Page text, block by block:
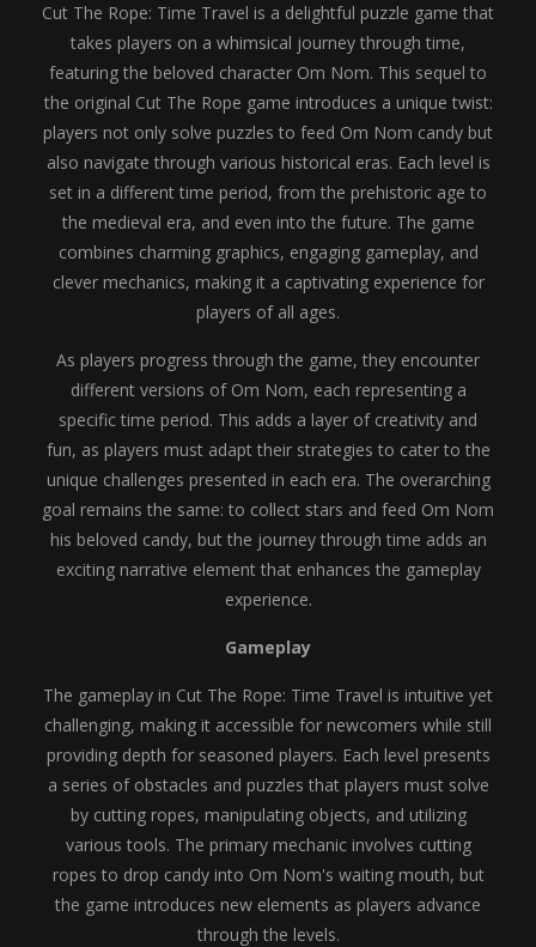
My Newborn Baby Twins Care-My
Little Panda Shark Family -Little Panda Shark Family is a charming educational adventure game that combines the unique concept of a panda-shark hybrid...
Little Tailor Diy Fashion-Little Tailor DIY Fashion is a creative fashion design and sewing simulation game that allows players to experience the joy...
-
My Baby Unicorn 2- My Baby Unicorn 2 is a magical pet simulation game where players raise and care for their own baby unicorn, helping it grow...
Save the Princess-Save the Princess is an epic action-adventure game that combines thrilling combat, intricate puzzles, and a heartfelt story....
Cut The Rope: Time Travel is a delightful puzzle game that
takes players on a whimsical journey through time,
featuring the beloved character Om Nom. This sequel to
the original Cut The Rope game introduces a unique twist:
players not only solve puzzles to feed Om Nom candy but
also navigate through various historical eras. Each level is
set in a different time period, from the prehistoric age to
the medieval era, and even into the future. The game
combines charming graphics, engaging gameplay, and
clever mechanics, making it a captivating experience for
players of all ages.
As players progress through the game, they encounter
different versions of Om Nom, each representing a
specific time period. This adds a layer of creativity and
fun, as players must adapt their strategies to cater to the
unique challenges presented in each era. The overarching
goal remains the same: to collect stars and feed Om Nom
his beloved candy, but the journey through time adds an
exciting narrative element that enhances the gameplay
experience.
Gameplay
The gameplay in Cut The Rope: Time Travel is intuitive yet
challenging, making it accessible for newcomers while still
providing depth for seasoned players. Each level presents
a series of obstacles and puzzles that players must solve
by cutting ropes, manipulating objects, and utilizing
various tools. The primary mechanic involves cutting
ropes to drop candy into Om Nom's waiting mouth, but
the game introduces new elements as players advance
through the levels.